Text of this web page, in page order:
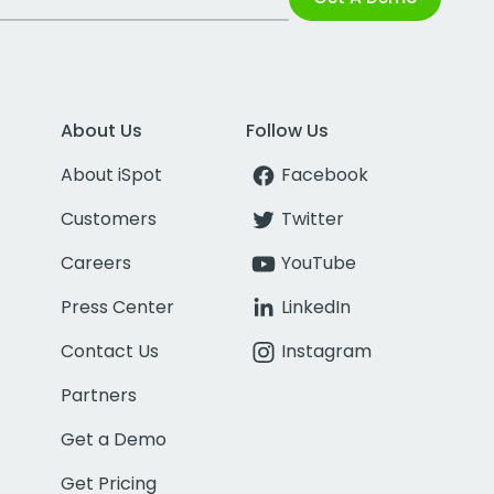
About Us
About iSpot
Customers
Careers
Press Center
Contact Us
Partners
Get a Demo
Get Pricing
Follow Us
Facebook
Twitter
YouTube
LinkedIn
Instagram